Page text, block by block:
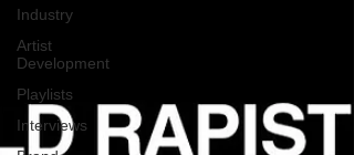
Industry
Artist
Development
Playlists
Interviews